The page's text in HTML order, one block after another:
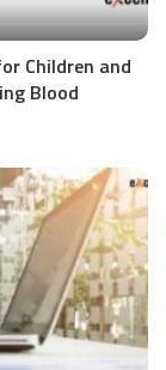
Children and
Blood